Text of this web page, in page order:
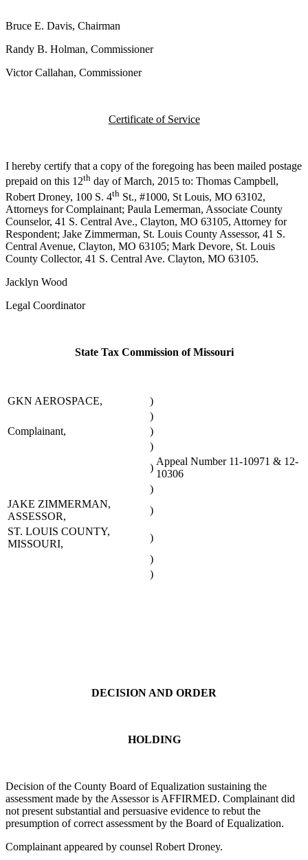
Bruce E. Davis, Chairman
Randy B. Holman, Commissioner
Victor Callahan, Commissioner
Certificate of Service
I hereby certify that a copy of the foregoing has been mailed postage
prepaid on this 12th day of March, 2015 to: Thomas Campbell,
Robert Droney, 100 S. 4th St., #1000, St Louis, MO 63102,
Attorneys for Complainant; Paula Lemerman, Associate County
Counselor, 41 S. Central Ave., Clayton, MO 63105, Attorney for
Respondent; Jake Zimmerman, St. Louis County Assessor, 41 S.
Central Avenue, Clayton, MO 63105; Mark Devore, St. Louis
County Collector, 41 S. Central Ave. Clayton, MO 63105.
Jacklyn Wood
Legal Coordinator
State Tax Commission of Missouri
GKN AEROSPACE,
)
)
Complainant,
)
)
)
Appeal Number 11-10971 & 12-
10306
)
JAKE ZIMMERMAN,
ASSESSOR,
)
ST. LOUIS COUNTY,
MISSOURI,
)
)
)
DECISION AND ORDER
HOLDING
Decision of the County Board of Equalization sustaining the
assessment made by the Assessor is AFFIRMED. Complainant did
not present substantial and persuasive evidence to rebut the
presumption of correct assessment by the Board of Equalization.
Complainant appeared by counsel Robert Droney.